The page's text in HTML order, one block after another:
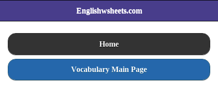
Englishwsheets.com
Home
Vocabulary Main Page